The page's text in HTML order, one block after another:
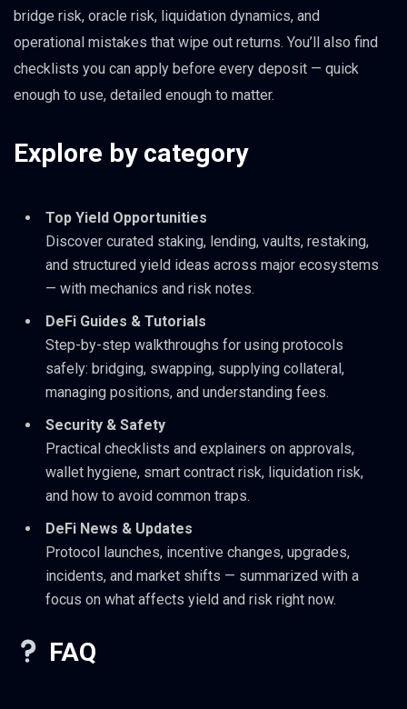
bridge risk, oracle risk, liquidation dynamics, and
operational mistakes that wipe out returns. You’ll also find
checklists you can apply before every deposit — quick
enough to use, detailed enough to matter.
Explore by category
Top Yield Opportunities
Discover curated staking, lending, vaults, restaking,
and structured yield ideas across major ecosystems
— with mechanics and risk notes.
DeFi Guides & Tutorials
Step-by-step walkthroughs for using protocols
safely: bridging, swapping, supplying collateral,
managing positions, and understanding fees.
Security & Safety
Practical checklists and explainers on approvals,
wallet hygiene, smart contract risk, liquidation risk,
and how to avoid common traps.
DeFi News & Updates
Protocol launches, incentive changes, upgrades,
incidents, and market shifts — summarized with a
focus on what affects yield and risk right now.
FAQ